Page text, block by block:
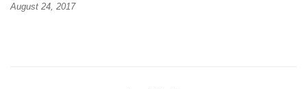
August 24, 2017